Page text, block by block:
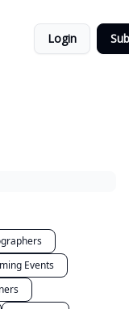
Login
Events